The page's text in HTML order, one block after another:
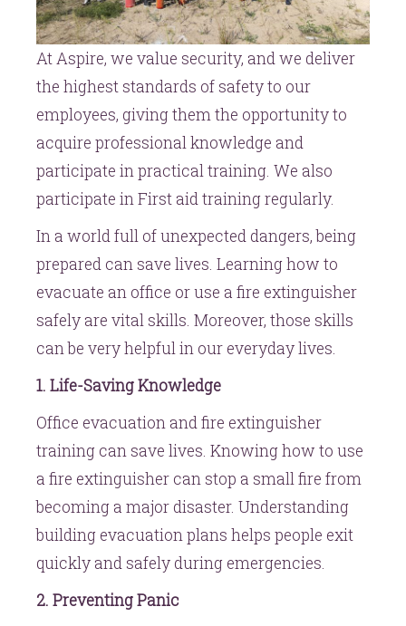
At Aspire, we value security, and we deliver
the highest standards of safety to our
employees, giving them the opportunity to
acquire professional knowledge and
participate in practical training. We also
participate in First aid training regularly.
In a world full of unexpected dangers, being
prepared can save lives. Learning how to
evacuate an office or use a fire extinguisher
safely are vital skills. Moreover, those skills
can be very helpful in our everyday lives.
1. Life-Saving Knowledge
Office evacuation and fire extinguisher
training can save lives. Knowing how to use
a fire extinguisher can stop a small fire from
becoming a major disaster. Understanding
building evacuation plans helps people exit
quickly and safely during emergencies.
2. Preventing Panic